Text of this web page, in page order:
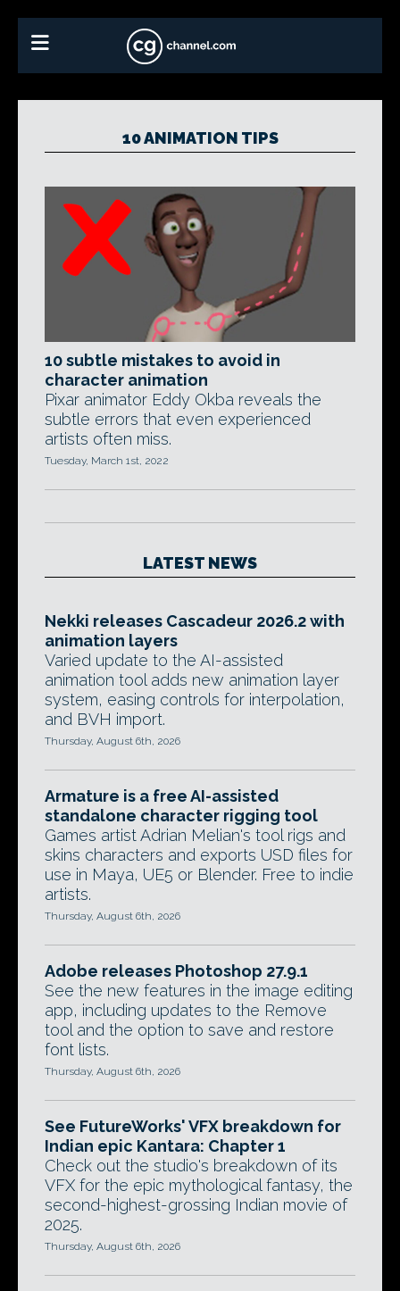
10 ANIMATION TIPS
10 subtle mistakes to avoid in
character animation
Pixar animator Eddy Okba reveals the
subtle errors that even experienced
artists often miss.
Tuesday, March 1st, 2022
LATEST NEWS
Nekki releases Cascadeur 2026.2 with
animation layers
Varied update to the AI-assisted
animation tool adds new animation layer
system, easing controls for interpolation,
and BVH import.
Thursday, August 6th, 2026
Armature is a free AI-assisted
standalone character rigging tool
Games artist Adrian Melian's tool rigs and
skins characters and exports USD files for
use in Maya, UE5 or Blender. Free to indie
artists.
Thursday, August 6th, 2026
Adobe releases Photoshop 27.9.1
See the new features in the image editing
app, including updates to the Remove
tool and the option to save and restore
font lists.
Thursday, August 6th, 2026
See FutureWorks' VFX breakdown for
Indian epic Kantara: Chapter 1
Check out the studio's breakdown of its
VFX for the epic mythological fantasy, the
second-highest-grossing Indian movie of
2025.
Thursday, August 6th, 2026